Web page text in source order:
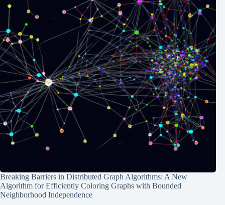
Breaking Barriers in Distributed Graph Algorithms: A New
Algorithm for Efficiently Coloring Graphs with Bounded
Neighborhood Independence